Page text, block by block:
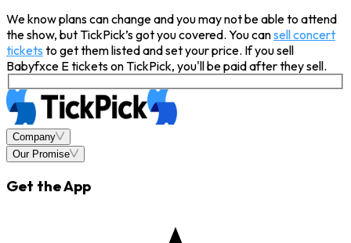
We know plans can change and you may not be able to attend
the show, but TickPick’s got you covered. You cansell concert
tickets to get them listed and set your price. If you sell
Babyfxce E tickets on TickPick, you'll be paid after they sell.
Company
Our Promise
Get the App